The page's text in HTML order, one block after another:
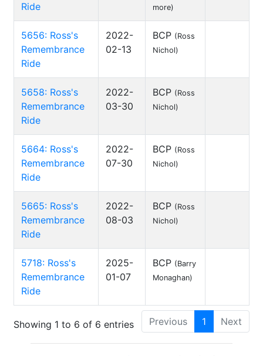
Ride
more)
5656: Ross's
Remembrance
Ride
2022-
02-13
BCP (Ross
Nichol)
5658: Ross's
Remembrance
Ride
2022-
03-30
BCP (Ross
Nichol)
5664: Ross's
Remembrance
Ride
2022-
07-30
BCP (Ross
Nichol)
5665: Ross's
Remembrance
Ride
2022-
08-03
BCP (Ross
Nichol)
5718: Ross's
Remembrance
Ride
2025-
01-07
BCP (Barry
Monaghan)
Showing 1 to 6 of 6 entries Previous 1 Next